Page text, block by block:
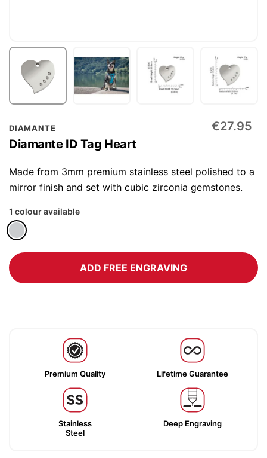
DIAMANTE
Diamante ID Tag Heart
€27.95
Made from 3mm premium stainless steel polished to a
mirror finish and set with cubic zirconia gemstones.
1 colour available
ADD FREE ENGRAVING
Premium Quality Lifetime Guarantee
Stainless
Steel
Deep Engraving
to
the
beginning
of
images
gallery